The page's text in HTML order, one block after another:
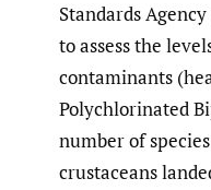
Standards
to assess the
contaminants
Polychlorinated
number of
crustaceans